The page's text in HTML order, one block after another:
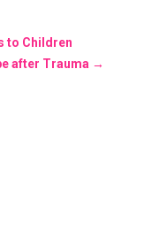
to Children
after Trauma →